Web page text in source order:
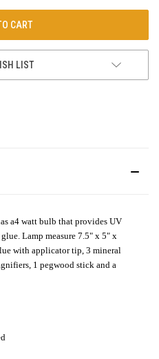
LIST
a4 watt bulb that provides UV
Lamp measure 7.5" x 5" x
with applicator tip, 3 mineral
1 pegwood stick and a